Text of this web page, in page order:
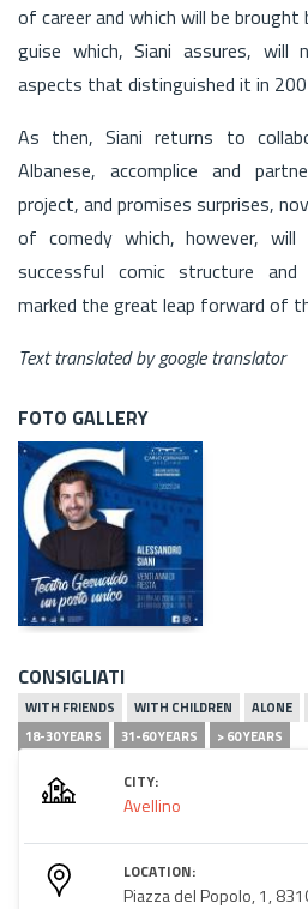
of career and which will be
guise which, Siani assures,
aspects that distinguished it in
As then, Siani returns to
Albanese, accomplice and
project, and promises surprises,
of comedy which, however,
successful comic structure
marked the great leap forward of
Text translated by google translator
FOTO GALLERY
CONSIGLIATI
WITH FRIENDS WITH CHILDREN ALONE
18-30 YEARS
31-60 YEARS > 60 YEARS
CITY:
Avellino
LOCATION:
Piazza del Popolo, 1,